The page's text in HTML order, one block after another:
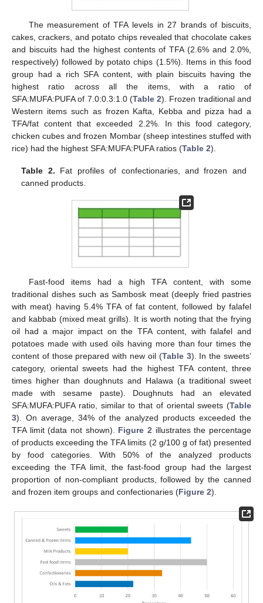
The measurement of TFA levels in 27 brands of biscuits,
cakes, crackers, and potato chips revealed that chocolate cakes
and biscuits had the highest contents of TFA (2.6% and 2.0%,
respectively) followed by potato chips (1.5%). Items in this food
group had a rich SFA content, with plain biscuits having the
highest ratio across all the items, with a ratio of
SFA:MUFA:PUFA of 7.0:0.3:1.0 (Table 2). Frozen traditional and
Western items such as frozen Kafta, Kebba and pizza had a
TFA/fat content that exceeded 2.2%. In this food category,
chicken cubes and frozen Mombar (sheep intestines stuffed with
rice) had the highest SFA:MUFA:PUFA ratios (Table 2).
Table 2. Fat profiles of confectionaries, and frozen and
canned products.
Fast-food items had a high TFA content, with some
traditional dishes such as Sambosk meat (deeply fried pastries
with meat) having 5.4% TFA of fat content, followed by falafel
and kabbab (mixed meat grills). It is worth noting that the frying
oil had a major impact on the TFA content, with falafel and
potatoes made with used oils having more than four times the
content of those prepared with new oil (Table 3). In the sweets’
category, oriental sweets had the highest TFA content, three
times higher than doughnuts and Halawa (a traditional sweet
made with sesame paste). Doughnuts had an elevated
SFA:MUFA:PUFA ratio, similar to that of oriental sweets (Table
3). On average, 34% of the analyzed products exceeded the
TFA limit (data not shown). Figure 2 illustrates the percentage
of products exceeding the TFA limits (2 g/100 g of fat) presented
by food categories. With 50% of the analyzed products
exceeding the TFA limit, the fast-food group had the largest
proportion of non-compliant products, followed by the canned
and frozen item groups and confectionaries (Figure 2).
11. May
12. May
13. May
14. May
15. May
16. May
17. May
18. May
19. May
21. May
22. May
23. May
24. May
25. May
26. May
27. May
28. May
29. May
31. May
1. Jun
2. Jun
3. Jun
4. Jun
5. Jun
6. Jun
7. Jun
8. Jun
10. Jun
11. Jun
12. Jun
13. Jun
14. Jun
15. Jun
16. Jun
17. Jun
18. Jun
20. Jun
21. Jun
22. Jun
23. Jun
24. Jun
25. Jun
26. Jun
27. Jun
28. Jun
30. Jun
1. Jul
2. Jul
3. Jul
4. Jul
5. Jul
6. Jul
7. Jul
8. Jul
10. Jul
11. Jul
12. Jul
13. Jul
14. Jul
15. Jul
16. Jul
17. Jul
18. Jul
20. Jul
21. Jul
22. Jul
23. Jul
24. Jul
25. Jul
26. Jul
27. Jul
28. Jul
30. Jul
31. Jul
1. Aug
2. Aug
3. Aug
4. Aug
5. Aug
6. Aug
7. Aug